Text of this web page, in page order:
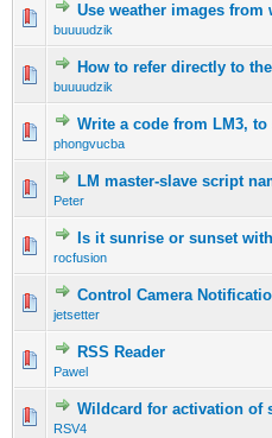
Use weather images from
buuuudzik
How to refer directly to
buuuudzik
Write a code from LM3,
phongvucba
LM master-slave script
Peter
Is it sunrise or sunset
rocfusion
Control Camera
jetsetter
RSS Reader
Pawel
Wildcard for activation of
RSV4